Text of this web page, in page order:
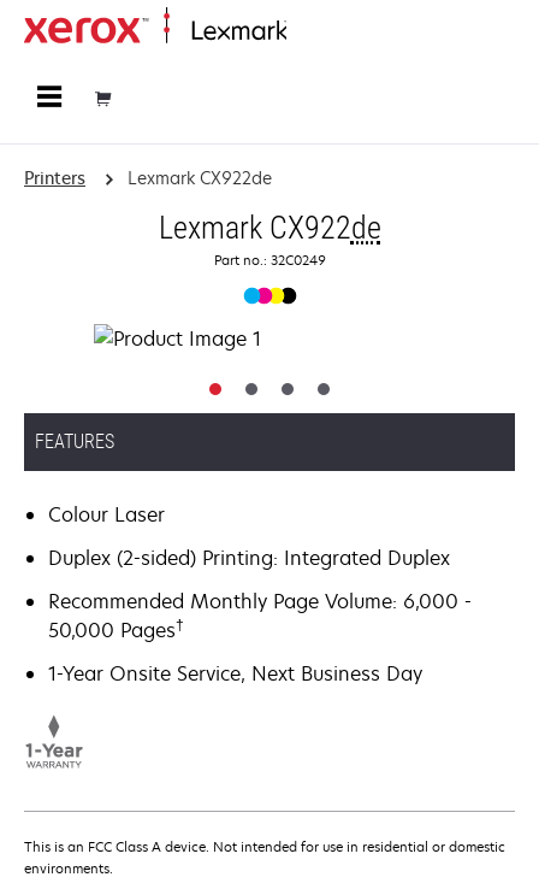
Printers Lexmark CX922de
Lexmark CX922de
Part no.: 32C0249
FEATURES
Colour Laser
Duplex (2-sided) Printing: Integrated Duplex
Recommended Monthly Page Volume: 6,000 -
50,000 Pages†
1-Year Onsite Service, Next Business Day
This is an FCC Class A device. Not intended for use in residential or domestic
environments.